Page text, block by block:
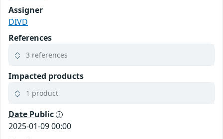
Assigner
DIVD
References
3 references
Impacted products
1 product
Date Public
2025-01-09 00:00